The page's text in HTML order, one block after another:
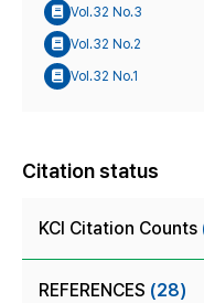
Vol.32 No.3
Vol.32 No.2
Vol.32 No.1
Citation status
KCI Citation Counts
REFERENCES (28)